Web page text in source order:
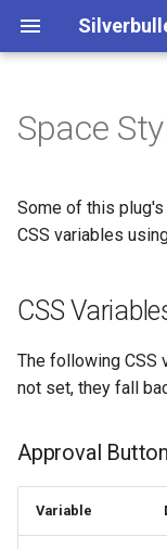
t
s
a
t
e
Configuration
Chat Instructions
Embedding Models
Image Models
Text Models
CSS Variables
Approval Buttons
Example
AI: Chat on current
AI: Clear Agent
AI: Enhance Note
AI: Execute AI
Custom Template
AI: Generate Note
AI: Generate and
using DallE
DallE
Google Gemini
Ollama
OpenAI
Perplexity Ai
Space
Some of this
CSS variables
CSS
The following CSS
not set, they fall
Approval
Variable